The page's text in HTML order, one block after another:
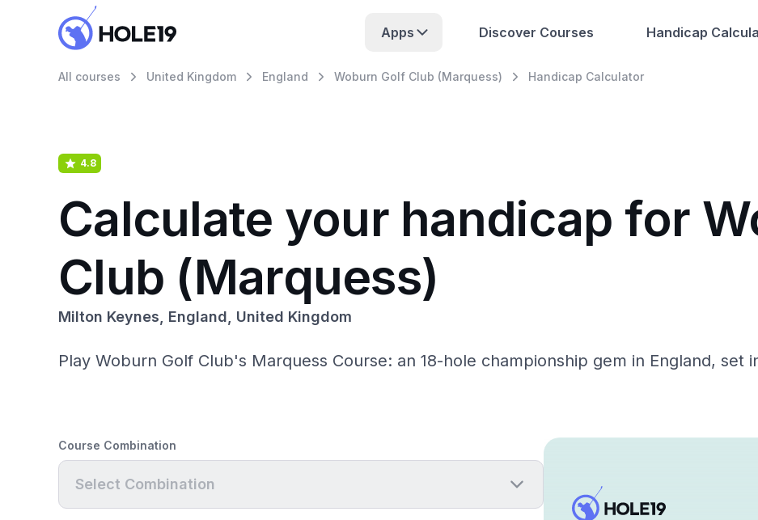
Apps Discover Courses Handicap
All courses United Kingdom England Woburn Golf Club (Marquess) Handicap Calculator
4.8
Calculate your handicap for
Club (Marquess)
Milton Keynes, England, United Kingdom
Play Woburn Golf Club's Marquess Course: an 18-hole championship gem in England, set
Course Combination
Select Combination